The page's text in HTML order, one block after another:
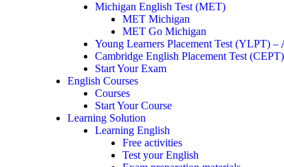
Michigan English Test (MET)
MET Michigan
MET Go Michigan
Young Learners Placement Test (YLPT) –
Cambridge English Placement Test
Start Your Exam
English Courses
Courses
Start Your Course
Learning Solution
Learning English
Free activities
Test your English